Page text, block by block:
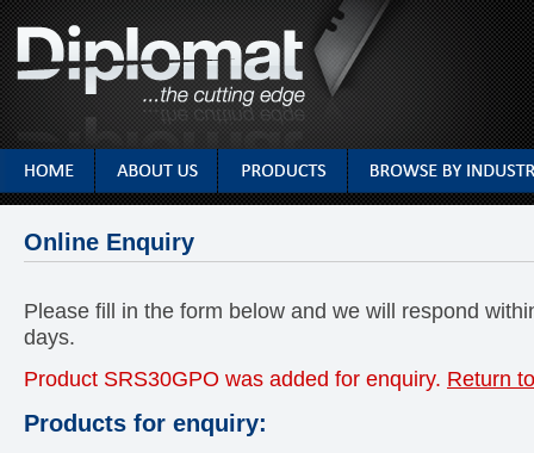
Online Enquiry
Please fill in the form below and we will respond
days.
Product SRS30GPO was added for enquiry. Return
Products for enquiry: